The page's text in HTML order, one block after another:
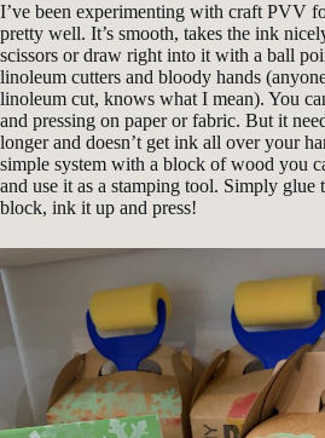
I’ve been experimenting with craft PVV
pretty well. It’s smooth, takes the ink
scissors or draw right into it with a ball
linoleum cutters and bloody hands
linoleum cut, knows what I mean). You
and pressing on paper or fabric. But it
longer and doesn’t get ink all over your
simple system with a block of wood you
and use it as a stamping tool. Simply glue
block, ink it up and press!